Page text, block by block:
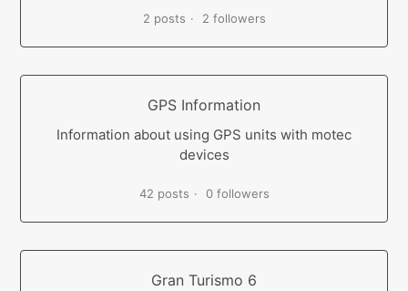
2 posts 2 followers
GPS Information
Information about using GPS units with motec
devices
42 posts 0 followers
Gran Turismo 6